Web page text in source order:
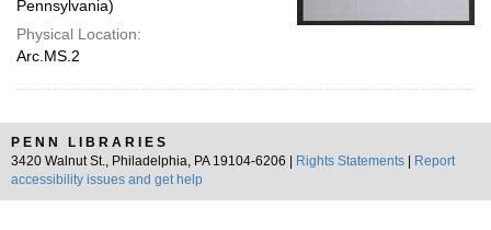
Pennsylvania)
Physical Location:
Arc.MS.2
PENN LIBRARIES
3420 Walnut St., Philadelphia, PA 19104-6206 |
Rights Statements
Report
accessibility issues and get help